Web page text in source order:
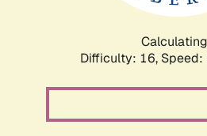
Difficulty: 16,